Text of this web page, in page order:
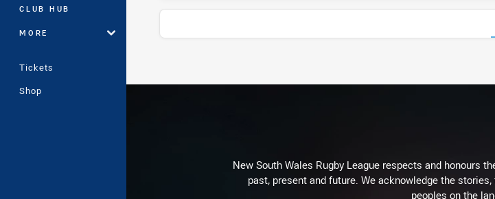
CLUB HUB
MORE
Tickets
Shop
New South Wales Rugby League respects and honours
past, present and future. We acknowledge the
peoples on the